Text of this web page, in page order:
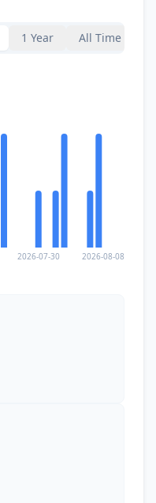
1 Year All Time
2026-07-30 2026-08-08